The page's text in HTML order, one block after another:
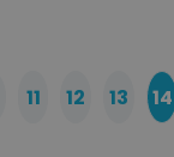
11 12 13 14